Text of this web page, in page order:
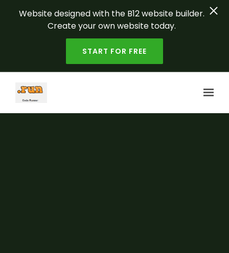
Website designed with the B12 website builder.
Create your own website today.
START FOR FREE